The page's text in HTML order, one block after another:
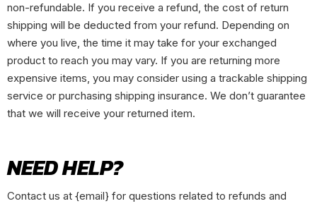
non-refundable. If you receive a refund, the cost of return
shipping will be deducted from your refund. Depending on
where you live, the time it may take for your exchanged
product to reach you may vary. If you are returning more
expensive items, you may consider using a trackable shipping
service or purchasing shipping insurance. We don’t guarantee
that we will receive your returned item.
NEED HELP?
Contact us at {email} for questions related to refunds and